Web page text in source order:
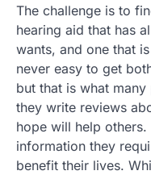
The challenge is to
hearing aid that has
wants, and one that
never easy to get
but that is what
they write reviews
hope will help
information they
benefit their lives.